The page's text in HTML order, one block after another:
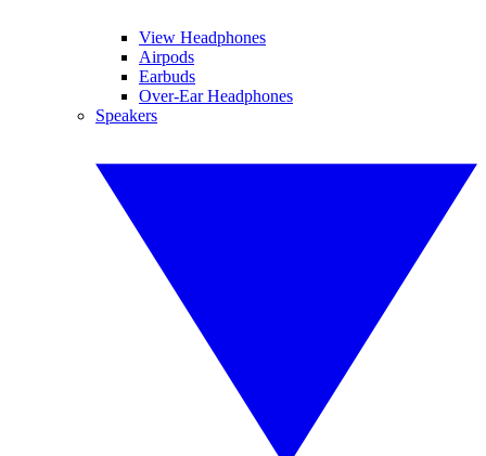
View Headphones
Airpods
Earbuds
Over-Ear Headphones
Speakers